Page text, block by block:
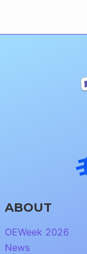
ABOUT
OEWeek 2026
News